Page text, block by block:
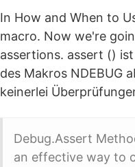
In How and When to
macro. Now we're
assertions. assert ()
des Makros NDEBUG
keinerlei
Debug.Assert
an effective way to